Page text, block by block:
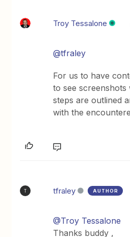
Troy Tessalone
@tfraley
For us to have
to see
steps are outlined
with the
T tfraley AUTHOR
@Troy Tessalone
Thanks buddy ,